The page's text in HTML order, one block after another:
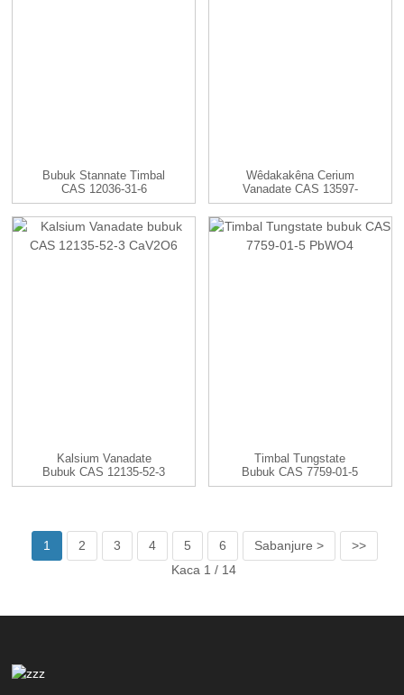
Bubuk Stannate Timbal
CAS 12036-31-6
PbSnO3
Wêdakakêna Cerium
Vanadate CAS 13597-
19-8 CeVO4
Kalsium Vanadate
Bubuk CAS 12135-52-3
CaV2O6
Timbal Tungstate
Bubuk CAS 7759-01-5
PbWO4
1 2 3 4 5 6 Sabanjure >
>>
Kaca 1 / 14